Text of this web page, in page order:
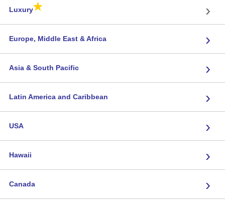
Luxury★ ›
Europe, Middle East & Africa ›
Asia & South Pacific ›
Latin America and Caribbean ›
USA ›
Hawaii ›
Canada ›